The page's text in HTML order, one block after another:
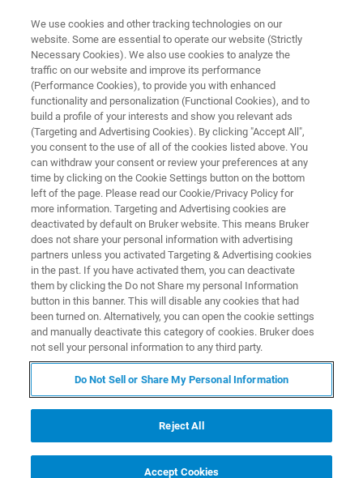
Nanoscale IR Spectroscopy
(AFM-IR): Achieving Molecular
Understanding of Polymer
Systems
Learn how AFM-IR is used to characterize local
polymer chemistry at the nanoscale
Understand Polymer Systems at the
We use cookies and other tracking technologies on our
website. Some are essential to operate our website (Strictly
Necessary Cookies). We also use cookies to analyze the
traffic on our website and improve its performance
(Performance Cookies), to provide you with enhanced
functionality and personalization (Functional Cookies), and to
build a profile of your interests and show you relevant ads
(Targeting and Advertising Cookies). By clicking "Accept All",
you consent to the use of all of the cookies listed above. You
can withdraw your consent or review your preferences at any
time by clicking on the Cookie Settings button on the bottom
left of the page. Please read our Cookie/Privacy Policy for
more information. Targeting and Advertising cookies are
deactivated by default on Bruker website. This means Bruker
does not share your personal information with advertising
partners unless you activated Targeting & Advertising cookies
in the past. If you have activated them, you can deactivate
them by clicking the Do not Share my personal Information
button in this banner. This will disable any cookies that had
been turned on. Alternatively, you can open the cookie settings
and manually deactivate this category of cookies. Bruker does
not sell your personal information to any third party.
Do Not Sell or Share My Personal Information
Reject All
Accept Cookies